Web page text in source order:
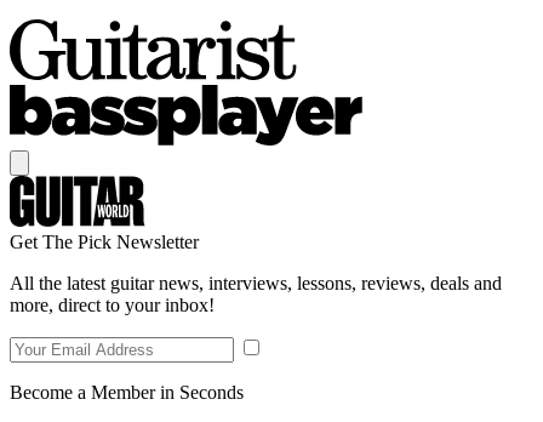
Get The Pick Newsletter
All the latest guitar news, interviews, lessons, reviews, deals and
more, direct to your inbox!
Become a Member in Seconds